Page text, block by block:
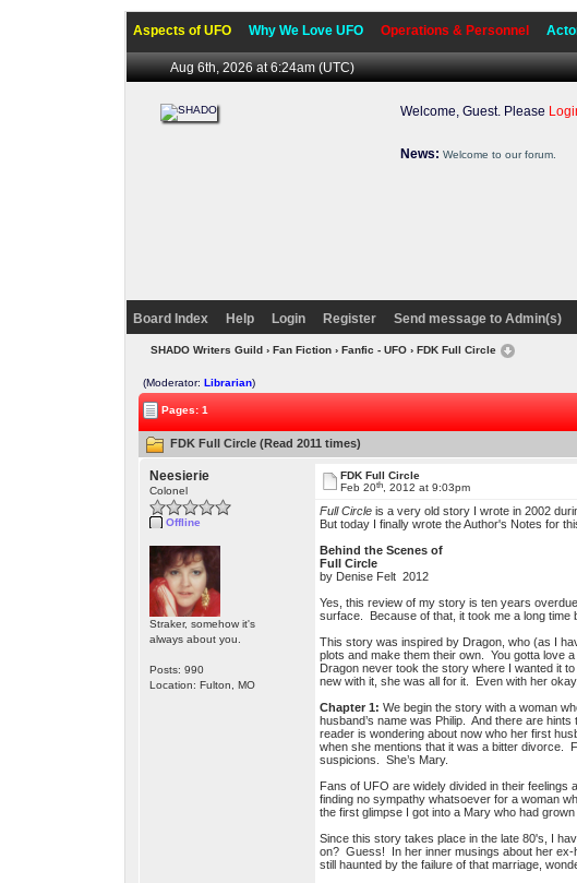
Aspects of UFO Why We Love UFO Operations & Personnel
Aug 6th, 2026 at 6:24am(UTC)
Welcome, Guest. Please
News: Welcome to our forum.
Board Index Help Login Register Send message to Admin(s)
SHADO Writers Guild› Fan Fiction› Fanfic - UFO› FDK Full Circle
(Moderator: Librarian)
Pages: 1
FDK Full Circle (Read 2011 times)
Neesierie
Colonel
Offline
Straker, somehow it's
always about you.
Posts: 990
Location: Fulton, MO
FDK Full Circle
Feb 20th, 2012 at 9:03pm
Full Circleis a very old story I wrote in 2002
But today I finally wrote the Author's Notes for
Behind the Scenes of
Full Circle
by Denise Felt 2012
Yes, this review of my story is ten years
surface. Because of that, it took me a long time
This story was inspired by Dragon, who (as I
plots and make them their own. You gotta love
Dragon never took the story where I wanted it
new with it, she was all for it. Even with her
Chapter 1: We begin the story with a woman
husband’s name was Philip. And there are
reader is wondering about now who her first
when she mentions that it was a bitter divorce.
suspicions. She’s Mary.
Fans of UFO are widely divided in their
finding no sympathy whatsoever for a woman
the first glimpse I got into a Mary who had
Since this story takes place in the late 80's, I
on? Guess! In her inner musings about her ex-
still haunted by the failure of that marriage,